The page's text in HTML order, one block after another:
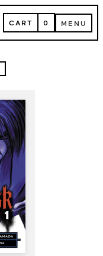
CART
CART 0 MENU
MENU